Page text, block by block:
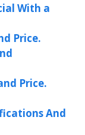
With a
Price.
Price.
And